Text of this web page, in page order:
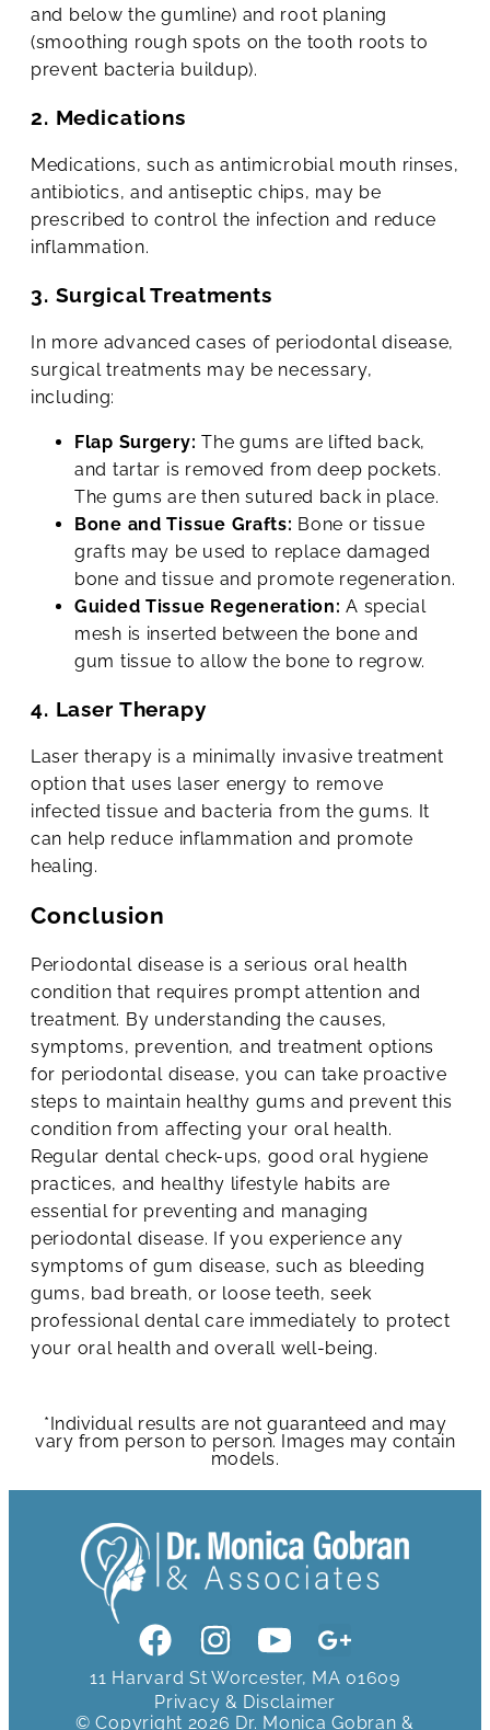
and below the gumline) and root planing
(smoothing rough spots on the tooth roots to
prevent bacteria buildup).
2. Medications
Medications, such as antimicrobial mouth rinses,
antibiotics, and antiseptic chips, may be
prescribed to control the infection and reduce
inflammation.
3. Surgical Treatments
In more advanced cases of periodontal disease,
surgical treatments may be necessary,
including:
Flap Surgery: The gums are lifted back,
and tartar is removed from deep pockets.
The gums are then sutured back in place.
Bone and Tissue Grafts: Bone or tissue
grafts may be used to replace damaged
bone and tissue and promote regeneration.
Guided Tissue Regeneration: A special
mesh is inserted between the bone and
gum tissue to allow the bone to regrow.
4. Laser Therapy
Laser therapy is a minimally invasive treatment
option that uses laser energy to remove
infected tissue and bacteria from the gums. It
can help reduce inflammation and promote
healing.
Conclusion
Periodontal disease is a serious oral health
condition that requires prompt attention and
treatment. By understanding the causes,
symptoms, prevention, and treatment options
for periodontal disease, you can take proactive
steps to maintain healthy gums and prevent this
condition from affecting your oral health.
Regular dental check-ups, good oral hygiene
practices, and healthy lifestyle habits are
essential for preventing and managing
periodontal disease. If you experience any
symptoms of gum disease, such as bleeding
gums, bad breath, or loose teeth, seek
professional dental care immediately to protect
your oral health and overall well-being.
*Individual results are not guaranteed and may
vary from person to person. Images may contain
models.
11 Harvard St Worcester, MA 01609
Privacy & Disclaimer
© Copyright 2026 Dr. Monica Gobran &